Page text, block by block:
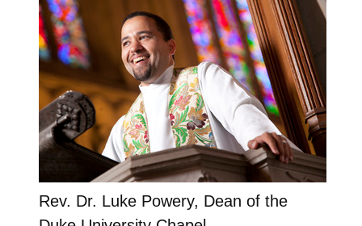
Rev. Dr. Luke Powery, Dean of the